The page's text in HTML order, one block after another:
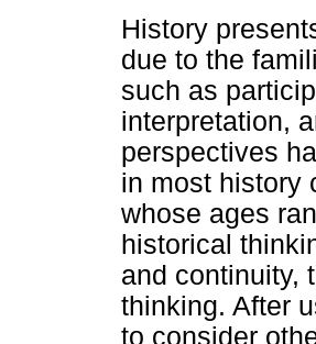
History
due to the
such as
interpretation,
perspectives
in most history
whose ages
historical
and continuity,
thinking. After
to consider